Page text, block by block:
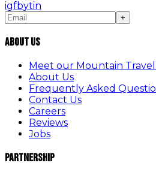
igfbytin
+
About Us
Meet our Mountain
About Us
Frequently Asked
Contact Us
Careers
Reviews
Jobs
Partnership